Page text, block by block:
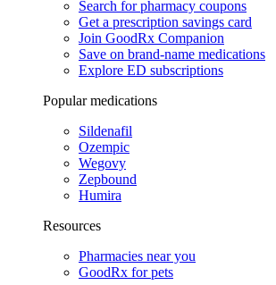
Search for pharmacy coupons
Get a prescription savings card
Join GoodRx Companion
Save on brand-name medications
Explore ED subscriptions
Popular medications
Sildenafil
Ozempic
Wegovy
Zepbound
Humira
Resources
Pharmacies near you
GoodRx for pets